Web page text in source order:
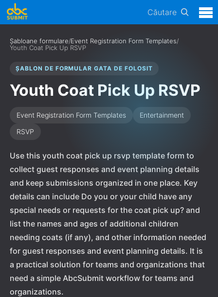
Căutare
Șabloane formulare/Event Registration Form Templates/
Youth Coat Pick Up RSVP
ȘABLON DE FORMULAR GATA DE FOLOSIT
Youth Coat Pick Up RSVP
Event Registration Form Templates
Entertainment
RSVP
Use this youth coat pick up rsvp template form to
collect guest responses and event planning details
and keep submissions organized in one place. Key
details can include Do you or your child have any
special needs or requests for the coat pick up? and
list the names and ages of additional children
needing coats (if any), and other information needed
for guest responses and event planning details. It is
a practical solution for teams and organizations that
need a simple AbcSubmit workflow for teams and
organizations.